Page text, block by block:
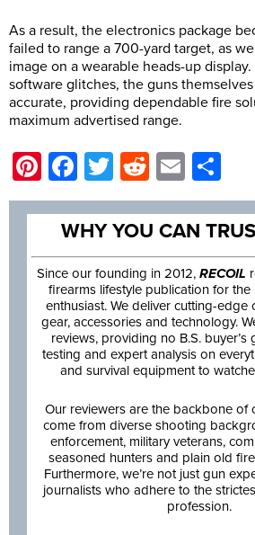
As a result, the electronics package
failed to range a 700-yard target, as
image on a wearable heads-up
software glitches, the guns
accurate, providing dependable fire
maximum advertised range.
Pinterest
Facebook
Twitter
Reddit
Email
WHY YOU CAN
Since our founding in 2012, RECOIL
firearms lifestyle publication for
enthusiast. We deliver cutting-edge
gear, accessories and technology.
reviews, providing no B.S. buyer’s
testing and expert analysis on
and survival equipment to
Our reviewers are the backbone of
come from diverse shooting
enforcement, military veterans,
seasoned hunters and plain old
Furthermore, we’re not just gun
journalists who adhere to the
profession.